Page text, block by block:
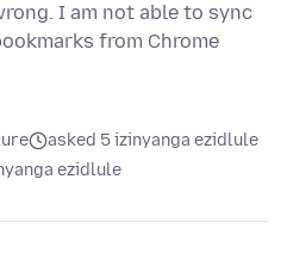
I am not able to sync
from Chrome
asked 5 izinyanga ezidlule
ezidlule